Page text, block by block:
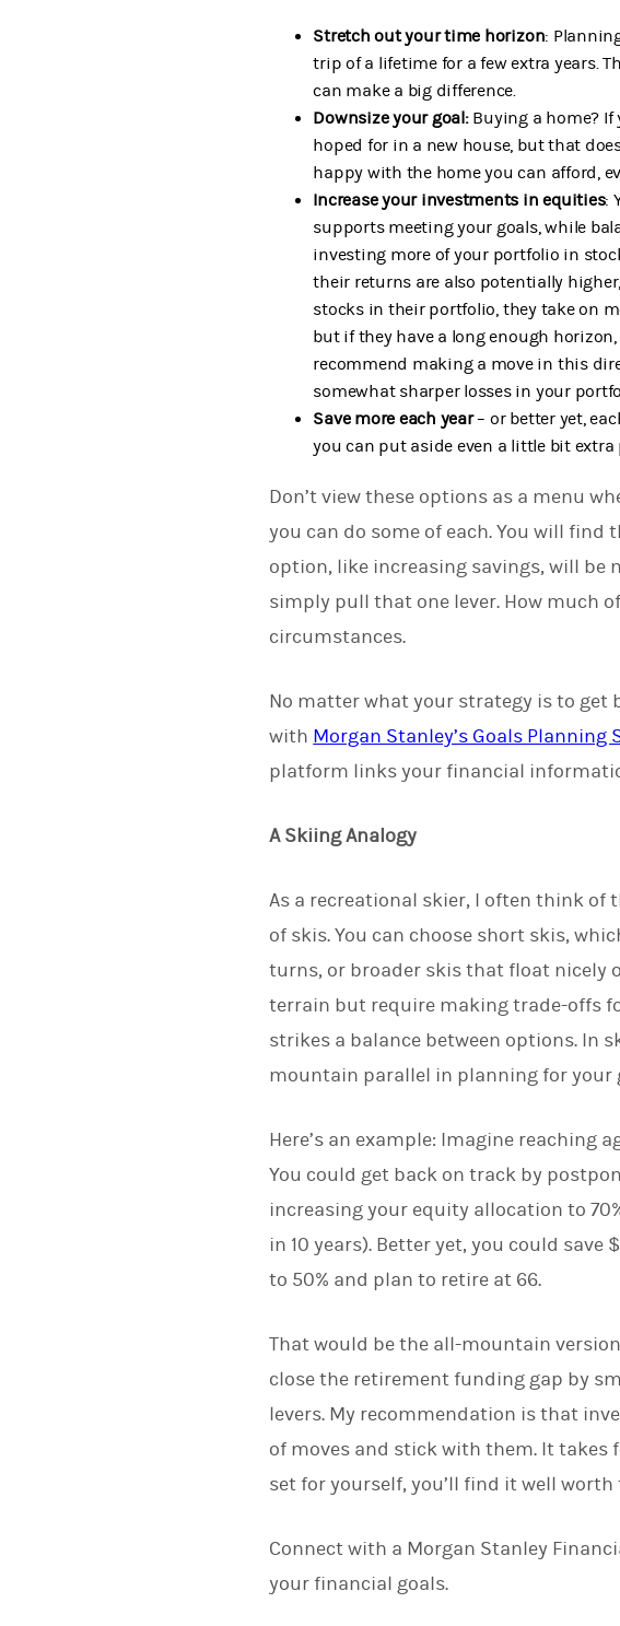
Stretch out your time horizon:
trip of a lifetime for a few extra years.
can make a big difference.
Downsize your goal: Buying a home? If
hoped for in a new house, but that
happy with the home you can afford,
Increase your investments in equities:
supports meeting your goals, while
investing more of your portfolio in
their returns are also potentially
stocks in their portfolio, they take on
but if they have a long enough
recommend making a move in this
somewhat sharper losses in your
Save more each year– or better yet,
you can put aside even a little bit
Don’t view these options as a menu
you can do some of each. You will
option, like increasing savings, will
simply pull that one lever. How much
circumstances.
No matter what your strategy is to get
with Morgan Stanley’s Goals Planning
platform links your financial
A Skiing Analogy
As a recreational skier, I often think
of skis. You can choose short skis,
turns, or broader skis that float nicely
terrain but require making trade-offs
strikes a balance between options. In
mountain parallel in planning for your
Here’s an example: Imagine reaching
You could get back on track by
increasing your equity allocation to
in 10 years). Better yet, you could
to 50% and plan to retire at 66.
That would be the all-mountain
close the retirement funding gap by
levers. My recommendation is that
of moves and stick with them. It takes
set for yourself, you’ll find it well worth
Connect with a Morgan Stanley
your financial goals.